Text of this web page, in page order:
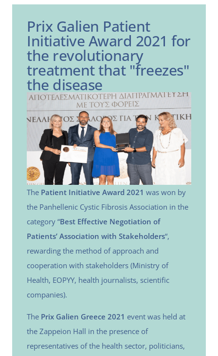
Prix Galien Patient
Initiative Award 2021 for
the revolutionary
treatment that "freezes"
the disease
The Patient Initiative Award 2021 was won by
the Panhellenic Cystic Fibrosis Association in the
category “Best Effective Negotiation of
Patients’ Association with Stakeholders“,
rewarding the method of approach and
cooperation with stakeholders (Ministry of
Health, EOPYY, health journalists, scientific
companies).
The Prix Galien Greece 2021 event was held at
the Zappeion Hall in the presence of
representatives of the health sector, politicians,